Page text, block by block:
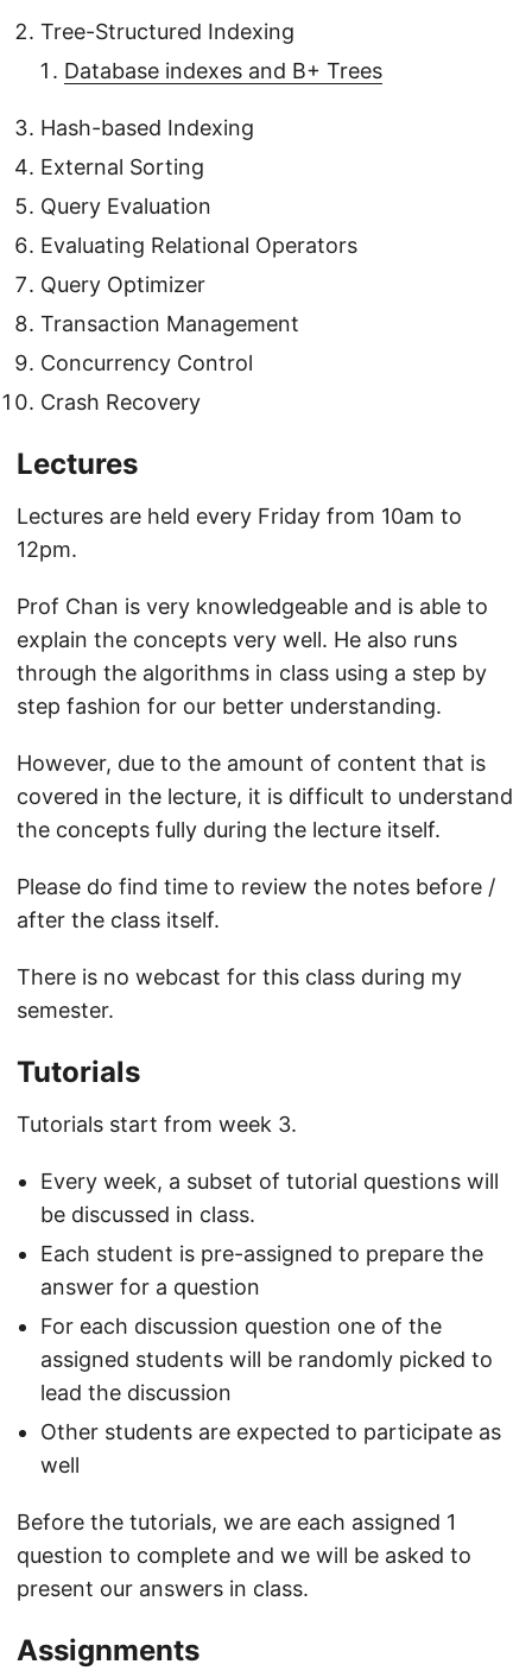
Tree-Structured Indexing
Database indexes and B+ Trees
Hash-based Indexing
External Sorting
Query Evaluation
Evaluating Relational Operators
Query Optimizer
Transaction Management
Concurrency Control
Crash Recovery
Lectures
Lectures are held every Friday from 10am to
12pm.
Prof Chan is very knowledgeable and is able to
explain the concepts very well. He also runs
through the algorithms in class using a step by
step fashion for our better understanding.
However, due to the amount of content that is
covered in the lecture, it is difficult to understand
the concepts fully during the lecture itself.
Please do find time to review the notes before /
after the class itself.
There is no webcast for this class during my
semester.
Tutorials
Tutorials start from week 3.
Every week, a subset of tutorial questions will
be discussed in class.
Each student is pre-assigned to prepare the
answer for a question
For each discussion question one of the
assigned students will be randomly picked to
lead the discussion
Other students are expected to participate as
well
Before the tutorials, we are each assigned 1
question to complete and we will be asked to
present our answers in class.
Assignments